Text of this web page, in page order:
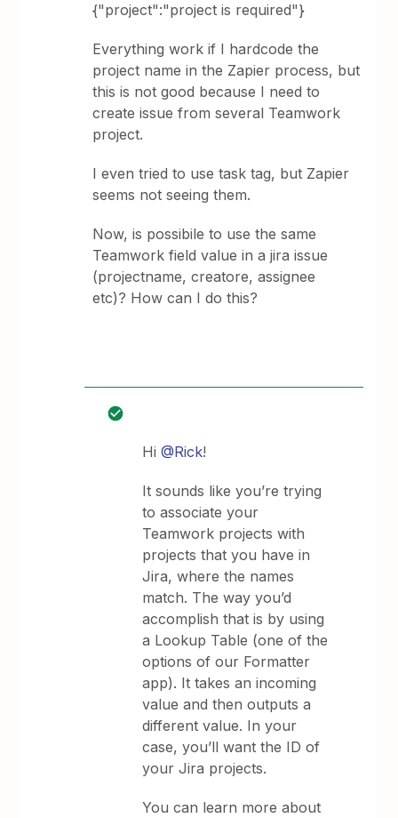
{"project":"project is required"}
Everything work if I hardcode the
project name in the Zapier process, but
this is not good because I need to
create issue from several Teamwork
project.
I even tried to use task tag, but Zapier
seems not seeing them.
Now, is possibile to use the same
Teamwork field value in a jira issue
(projectname, creatore, assignee
etc)? How can I do this?
Hi@Rick!
It sounds like you’re trying
to associate your
Teamwork projects with
projects that you have in
Jira, where the names
match. The way you’d
accomplish that is by using
a Lookup Table (one of the
options of our Formatter
app). It takes an incoming
value and then outputs a
different value. In your
case, you’ll want the ID of
your Jira projects.
You can learn more about